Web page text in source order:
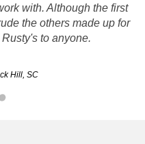
with. Although the first
the others made up for
to anyone.
Hill, SC
the VW for 21 years, drove
find the time to complete
it back…